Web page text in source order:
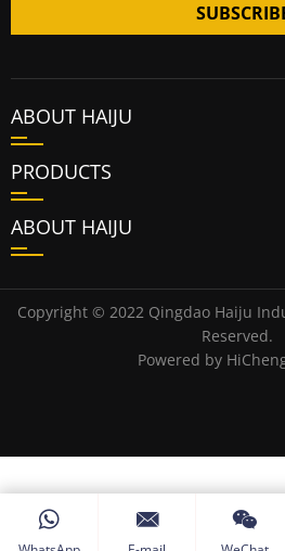
ABOUT HAIJU
PRODUCTS
ABOUT HAIJU
Copyright © 2022 Qingdao Haiju
Reserved.
Powered by